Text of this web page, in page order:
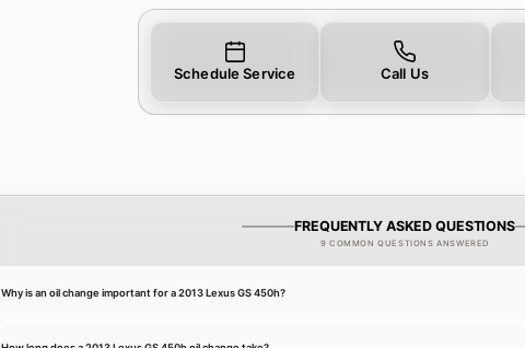
Schedule Service Call Us
FREQUENTLY ASKED QUESTIONS
9 COMMON QUESTIONS ANSWERED
Why is an oil change important for a 2013 Lexus GS 450h?